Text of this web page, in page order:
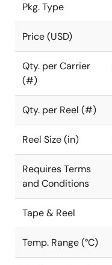
Pkg. Type
Price (USD)
Qty. per Carrier
(#)
Qty. per Reel (#)
Reel Size (in)
Requires Terms
and Conditions
Tape & Reel
Temp. Range (°C)